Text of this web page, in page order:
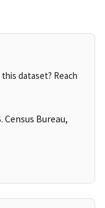
dataset? Reach
Census Bureau,